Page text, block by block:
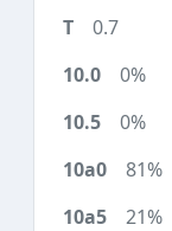
0.7
0%
0%
81%
21%